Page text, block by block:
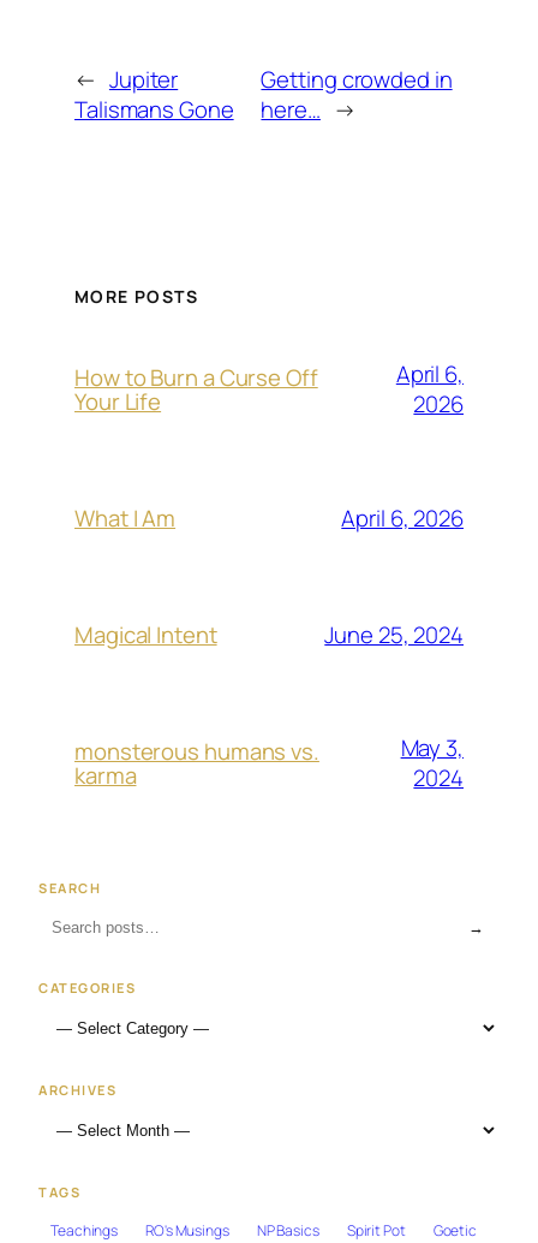
← Jupiter
Talismans Gone
Getting crowded in
here… →
MORE POSTS
How to Burn a Curse Off
Your Life
April 6,
2026
What I Am April 6, 2026
Magical Intent June 25, 2024
monsterous humans vs.
karma
May 3,
2024
SEARCH
→
CATEGORIES
ARCHIVES
TAGS
Teachings RO's Musings NP Basics Spirit Pot
Goetic